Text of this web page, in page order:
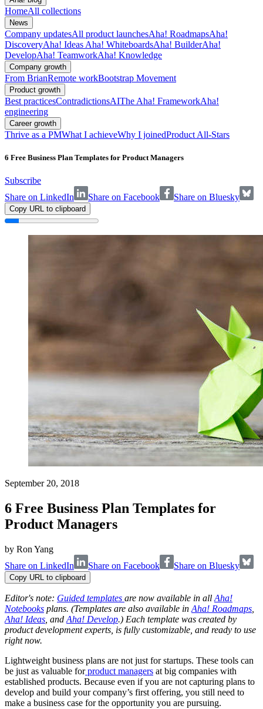
HomeAll collections
News
Company updatesAll product launchesAha! RoadmapsAha!
DiscoveryAha! Ideas Aha! WhiteboardsAha! BuilderAha!
DevelopAha! TeamworkAha! Knowledge
Company growth
From BrianRemote workBootstrap Movement
Product growth
Best practicesContradictionsAIThe Aha! FrameworkAha!
engineering
Career growth
Thrive as a PMWhat I achieveWhy I joinedProduct All-Stars
6 Free Business Plan Templates for Product Managers
Subscribe
Share on LinkedIn
Share on Facebook Share on Bluesky
Copy URL to clipboard
September 20, 2018
6 Free Business Plan Templates for
Product Managers
by Ron Yang
Share on LinkedIn
Share on Facebook Share on Bluesky
Copy URL to clipboard
Editor's note: Guided templates are now available in all Aha!
Notebooks plans. (Templates are also available in Aha! Roadmaps
Aha! Ideas , and Aha! Develop.) Each template was created by
product development experts, is fully customizable, and ready to use
right now.
Lightweight business plans are not just for startups. These tools can
be just as valuable forproduct managers at big companies with
established products. Because even if you are not capturing plans to
develop and build your company’s first offering, you still need to
make a business case for the opportunity you are pursuing.